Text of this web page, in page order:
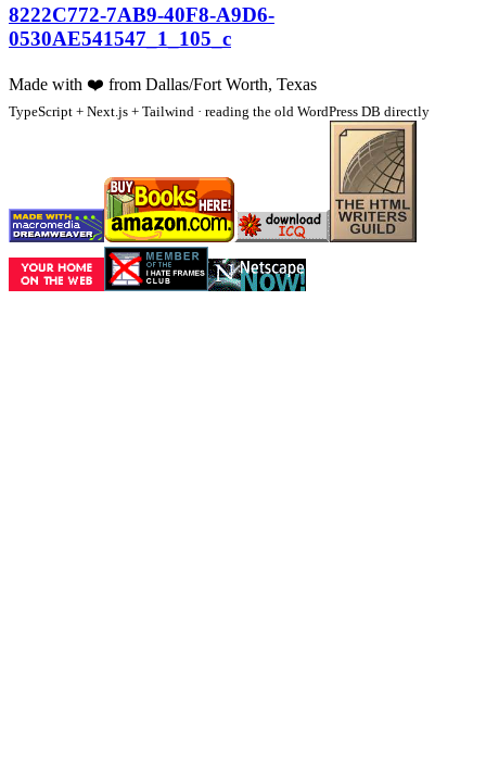
8222C772-7AB9-40F8-A9D6-
0530AE541547_1_105_c
Made with ❤️ from Dallas/Fort Worth, Texas
TypeScript + Next.js + Tailwind · reading the old WordPress DB directly